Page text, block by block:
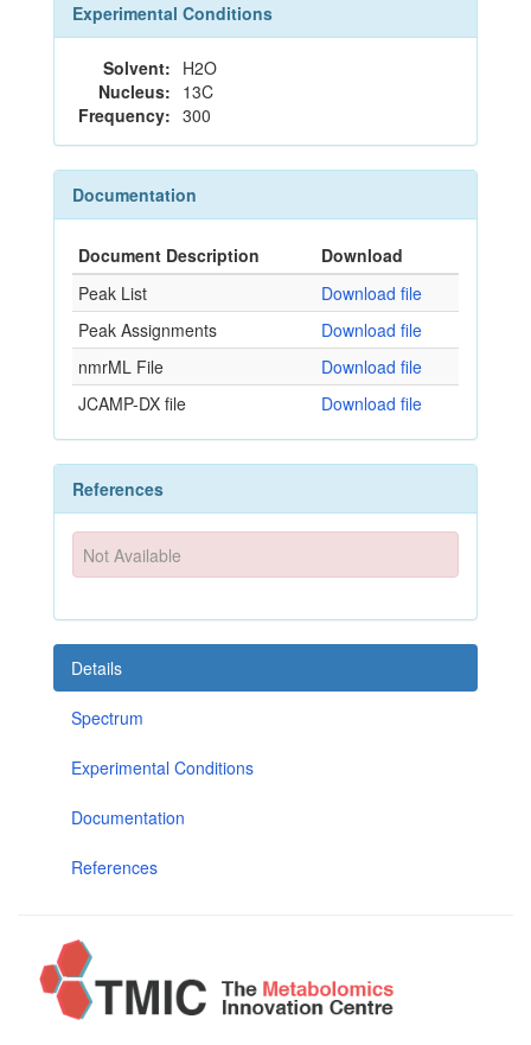
Experimental Conditions
Solvent: H2O
Nucleus: 13C
Frequency: 300
Documentation
Document Description
Download
Peak List
Download file
Peak Assignments
Download file
nmrML File
Download file
JCAMP-DX file
Download file
References
Not Available
Details
Spectrum
Experimental Conditions
Documentation
References